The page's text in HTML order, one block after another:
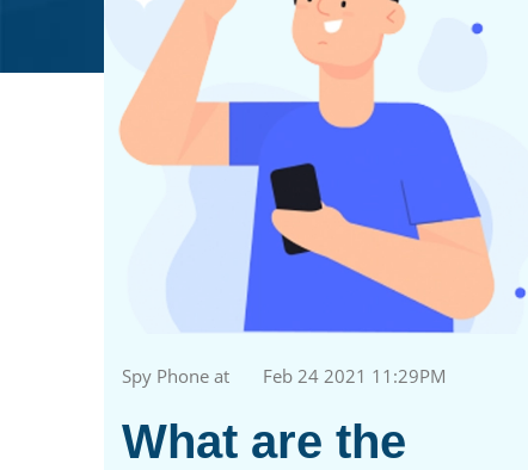
Spy Phone at Feb 24 2021 11:29PM
What are the